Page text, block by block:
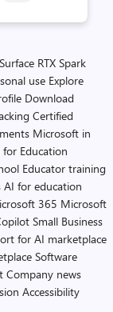
Surface RTX Spark
use Explore
Download
Certified
Microsoft in
for Education
Educator training
AI for education
365 Microsoft
Small Business
for AI marketplace
Software
Company news
Accessibility